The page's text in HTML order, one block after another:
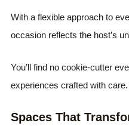
With a flexible approach to
occasion reflects the host’s
You’ll find no cookie-cutter
experiences crafted with care.
Spaces That